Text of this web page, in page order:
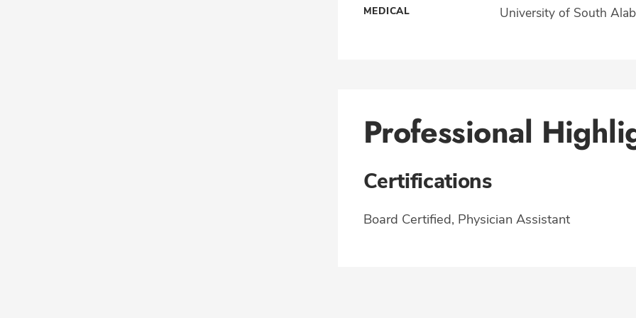
MEDICAL University of South
Professional
Certifications
Board Certified, Physician Assistant